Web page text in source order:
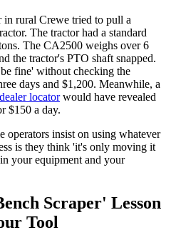
in rural Crewe tried to pull a
The tractor had a standard
The CA2500 weighs over 6
the tractor's PTO shaft snapped.
fine' without checking the
days and $1,200. Meanwhile, a
locatorwould have revealed
$150 a day.
operators insist on using whatever
is they think 'it's only moving it
your equipment and your
Scraper' Lesson
Tool